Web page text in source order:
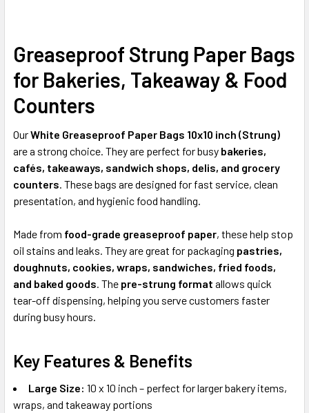
SELECT
ALL
SELECTED
TO CART
Greaseproof Strung Paper Bags
for Bakeries, Takeaway & Food
Counters
OurWhite Greaseproof Paper Bags 10x10 inch (Strung)
are a strong choice. They are perfect for busy bakeries,
cafés, takeaways, sandwich shops, delis, and grocery
counters. These bags are designed for fast service, clean
presentation, and hygienic food handling.
Made from food-grade greaseproof paper, these help stop
oil stains and leaks. They are great for packaging pastries,
doughnuts, cookies, wraps, sandwiches, fried foods,
and baked goods. The pre-strung format allows quick
tear-off dispensing, helping you serve customers faster
during busy hours.
Key Features & Benefits
Large Size: 10 x 10 inch – perfect for larger bakery items,
wraps, and takeaway portions